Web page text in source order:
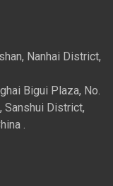
Nanhai District,
Bigui Plaza, No.
Sanshui District,
.